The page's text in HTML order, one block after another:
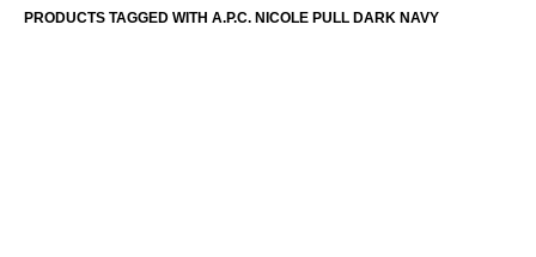
PRODUCTS TAGGED WITH A.P.C. NICOLE PULL DARK NAVY